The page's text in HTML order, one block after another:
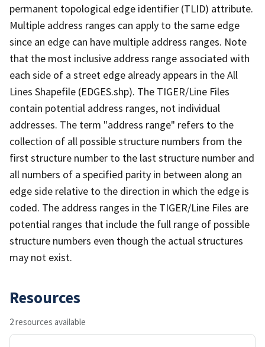
permanent topological edge identifier (TLID) attribute.
Multiple address ranges can apply to the same edge
since an edge can have multiple address ranges. Note
that the most inclusive address range associated with
each side of a street edge already appears in the All
Lines Shapefile (EDGES.shp). The TIGER/Line Files
contain potential address ranges, not individual
addresses. The term "address range" refers to the
collection of all possible structure numbers from the
first structure number to the last structure number and
all numbers of a specified parity in between along an
edge side relative to the direction in which the edge is
coded. The address ranges in the TIGER/Line Files are
potential ranges that include the full range of possible
structure numbers even though the actual structures
may not exist.
Resources
2 resources available